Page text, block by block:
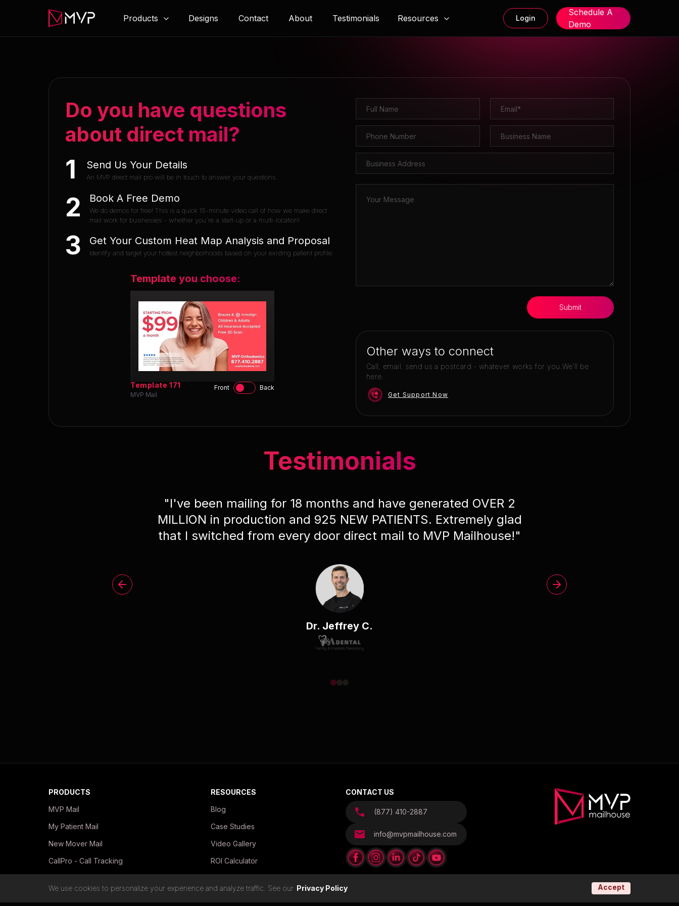
Products Designs Contact About Testimonials Resources Login
Schedule A
Demo
Do you have questions
about direct mail?
1 Send Us Your Details
An MVP direct mail pro will be in touch to answer your questions.
2 Book A Free Demo
We do demos for free! This is a quick 15-minute video call of how we make direct
mail work for businesses - whether you`re a start-up or a multi-location!
3 Get Your Custom Heat Map Analysis and Proposal
Identify and target your hottest neighborhoods based on your existing patient profile.
Template you choose:
Template171
MVP Mail
Front Back
Submit
Other ways to connect
Call, email. send us a postcard - whatever works for you. We'll be
here.
Get Support Now
Testimonials
"I've been mailing for 18 months and have generated OVER 2
MILLION in production and 925 NEW PATIENTS. Extremely glad
that I switched from every door direct mail to MVP Mailhouse!"
Dr. Jeffrey C.
PRODUCTS
MVP Mail
My Patient Mail
New Mover Mail
CallPro - Call Tracking
RESOURCES
Blog
Case Studies
Video Gallery
ROI Calculator
CONTACT US
(877) 410-2887
info@mvpmailhouse.com
We use cookies to personalize your experience and analyze traffic. See our Privacy Policy Accept